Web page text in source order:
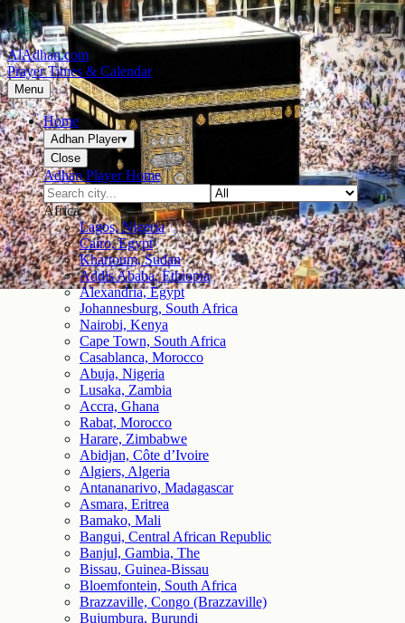
AlAdhan.com
Prayer Times & Calendar
Menu
Home
Adhan Player▾
Close
Adhan Player Home
Africa
Lagos, Nigeria
Cairo, Egypt
Khartoum, Sudan
Addis Ababa, Ethiopia
Alexandria, Egypt
Johannesburg, South Africa
Nairobi, Kenya
Cape Town, South Africa
Casablanca, Morocco
Abuja, Nigeria
Lusaka, Zambia
Accra, Ghana
Rabat, Morocco
Harare, Zimbabwe
Abidjan, Côte d’Ivoire
Algiers, Algeria
Antananarivo, Madagascar
Asmara, Eritrea
Bamako, Mali
Bangui, Central African Republic
Banjul, Gambia, The
Bissau, Guinea-Bissau
Bloemfontein, South Africa
Brazzaville, Congo (Brazzaville)
Bujumbura, Burundi